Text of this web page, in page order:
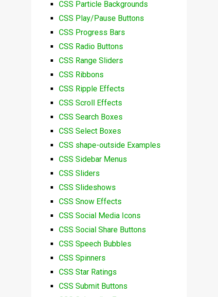
CSS Particle Backgrounds
CSS Play/Pause Buttons
CSS Progress Bars
CSS Radio Buttons
CSS Range Sliders
CSS Ribbons
CSS Ripple Effects
CSS Scroll Effects
CSS Search Boxes
CSS Select Boxes
CSS shape-outside Examples
CSS Sidebar Menus
CSS Sliders
CSS Slideshows
CSS Snow Effects
CSS Social Media Icons
CSS Social Share Buttons
CSS Speech Bubbles
CSS Spinners
CSS Star Ratings
CSS Submit Buttons